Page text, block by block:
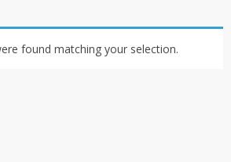
found matching your selection.